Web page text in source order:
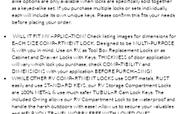
as a keyed-alike set. If you purchase multiple locks or sets individually,
each will include its own unique keys. Please confirm this fits your needs
before placing your order.
WILL IT FIT MY APPLICATION? Check listing images for dimensions for
EACH SIZE COMPARTMENT LOCK. Designed to be MULTI-PURPOSE
& with you in mind. Use on RV, as Tool Box Replacement Locks or as
Cabinet and Drawer Locks with Keys. THICKNESS of door application
will vary which lock you purchase, check COMPATIBILITY and
DIMENSIONS with your application BEFORE PURCHASING!
WHILE OTHER RV COMPARTMENT LOCKS use SOFT metals, RUST
easily and use STANDARD KEYS, our RV Storage Compartment Locks
are 100% METAL & use much safer TUBULAR Cam Lock Keys. The
included O-ring allows our RV Compartment Lock to be waterproof and
handle the harsh outdoors with ease! Allow us to secure your valuables